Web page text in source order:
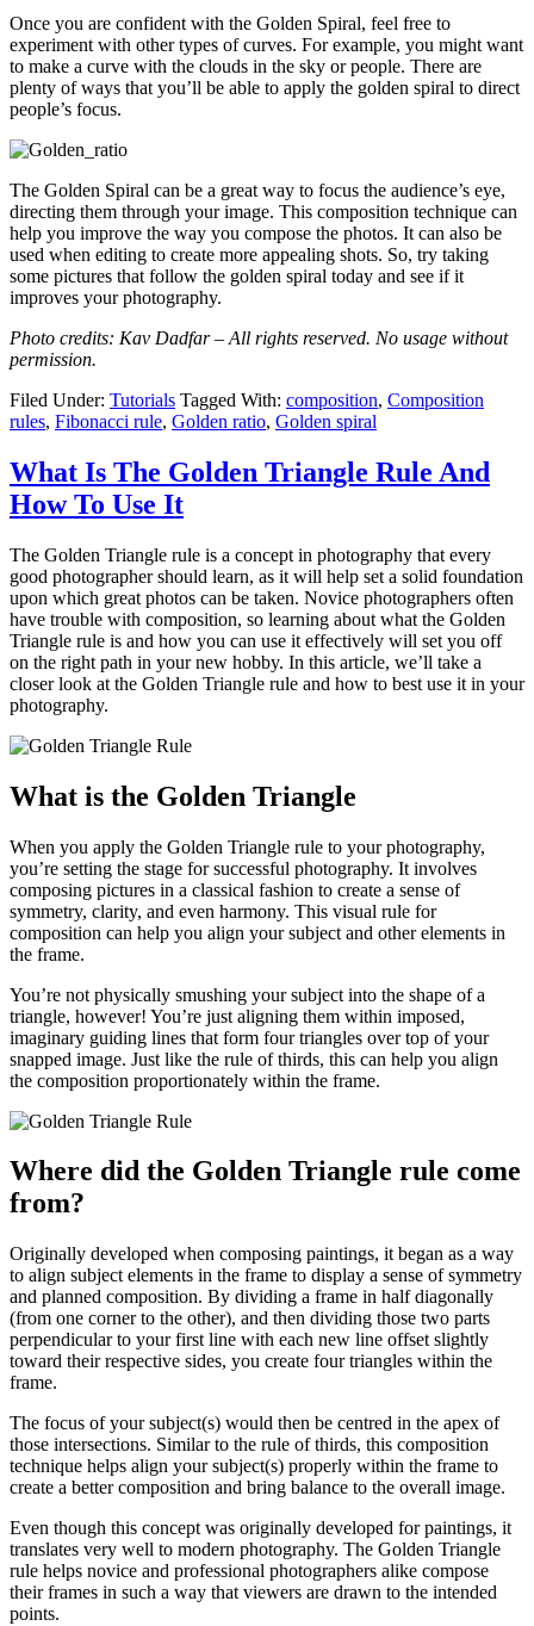
Once you are confident with the Golden Spiral, feel free to
experiment with other types of curves. For example, you might want
to make a curve with the clouds in the sky or people. There are
plenty of ways that you’ll be able to apply the golden spiral to direct
people’s focus.
The Golden Spiral can be a great way to focus the audience’s eye,
directing them through your image. This composition technique can
help you improve the way you compose the photos. It can also be
used when editing to create more appealing shots. So, try taking
some pictures that follow the golden spiral today and see if it
improves your photography.
Photo credits: Kav Dadfar – All rights reserved. No usage without
permission.
Filed Under: Tutorials Tagged With: composition, Composition
rules, Fibonacci rule, Golden ratio, Golden spiral
What Is The Golden Triangle Rule And
How To Use It
The Golden Triangle rule is a concept in photography that every
good photographer should learn, as it will help set a solid foundation
upon which great photos can be taken. Novice photographers often
have trouble with composition, so learning about what the Golden
Triangle rule is and how you can use it effectively will set you off
on the right path in your new hobby. In this article, we’ll take a
closer look at the Golden Triangle rule and how to best use it in your
photography.
What is the Golden Triangle
When you apply the Golden Triangle rule to your photography,
you’re setting the stage for successful photography. It involves
composing pictures in a classical fashion to create a sense of
symmetry, clarity, and even harmony. This visual rule for
composition can help you align your subject and other elements in
the frame.
You’re not physically smushing your subject into the shape of a
triangle, however! You’re just aligning them within imposed,
imaginary guiding lines that form four triangles over top of your
snapped image. Just like the rule of thirds, this can help you align
the composition proportionately within the frame.
Where did the Golden Triangle rule come
from?
Originally developed when composing paintings, it began as a way
to align subject elements in the frame to display a sense of symmetry
and planned composition. By dividing a frame in half diagonally
(from one corner to the other), and then dividing those two parts
perpendicular to your first line with each new line offset slightly
toward their respective sides, you create four triangles within the
frame.
The focus of your subject(s) would then be centred in the apex of
those intersections. Similar to the rule of thirds, this composition
technique helps align your subject(s) properly within the frame to
create a better composition and bring balance to the overall image.
Even though this concept was originally developed for paintings, it
translates very well to modern photography. The Golden Triangle
rule helps novice and professional photographers alike compose
their frames in such a way that viewers are drawn to the intended
points.